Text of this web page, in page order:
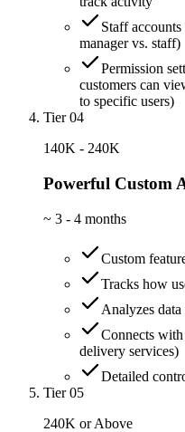
Staff
manager vs. staff)
Permission
customers can
to specific users)
Tier 04
140K - 240K
Powerful Custom
~ 3 - 4 months
Custom
Tracks how
Analyzes
Connects
delivery services)
Detailed
Tier 05
240K or Above